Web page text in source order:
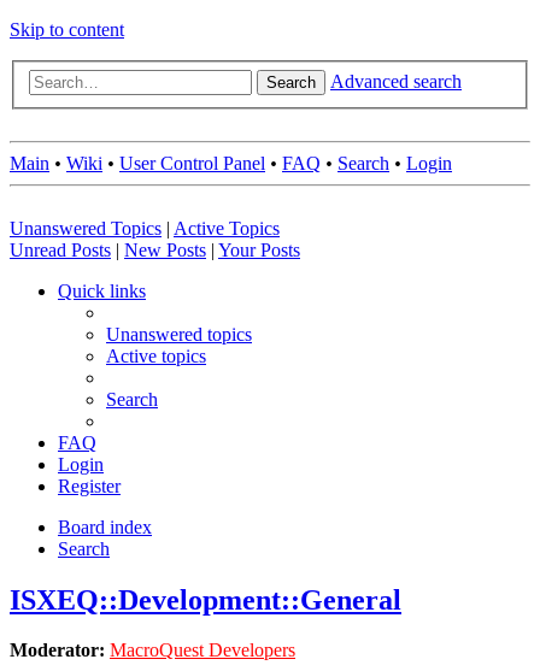
Skip to content
Search Advanced search
Main • Wiki • User Control Panel • FAQ • Search • Login
Unanswered Topics | Active Topics
Unread Posts | New Posts | Your Posts
Quick links
Unanswered topics
Active topics
Search
FAQ
Login
Register
Board index
Search
ISXEQ::Development::General
Moderator: MacroQuest Developers